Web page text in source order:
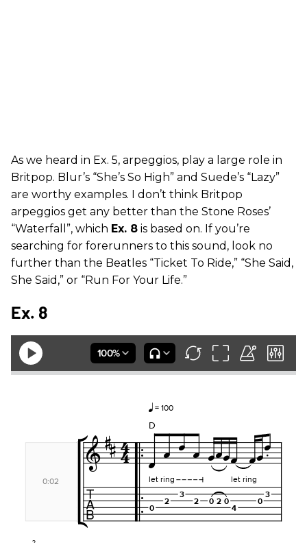
As we heard in Ex. 5, arpeggios, play a large role in
Britpop. Blur’s “She’s So High” and Suede’s “Lazy”
are worthy examples. I don’t think Britpop
arpeggios get any better than the Stone Roses’
“Waterfall”, which Ex. 8 is based on. If you’re
searching for forerunners to this sound, look no
further than the Beatles “Ticket To Ride,” “She Said,
She Said,” or “Run For Your Life.”
Ex. 8